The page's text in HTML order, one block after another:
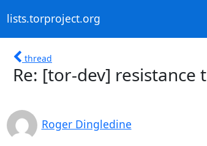
lists.torproject.org
thread
Re: [tor-dev] resistance
Roger Dingledine